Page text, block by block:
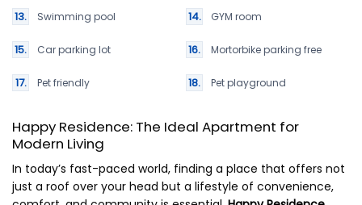
Swimming pool GYM room
Car parking lot Mortorbike parking free
Pet friendly Pet playground
Happy Residence: The Ideal Apartment for
Modern Living
In today’s fast-paced world, finding a place that offers not
just a roof over your head but a lifestyle of convenience,